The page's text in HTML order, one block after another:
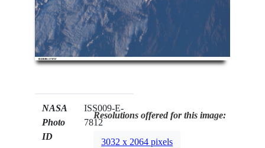
NASA
Photo
ID
ISS009-E-
7812
Resolutions offered for this image:
3032 x 2064 pixels